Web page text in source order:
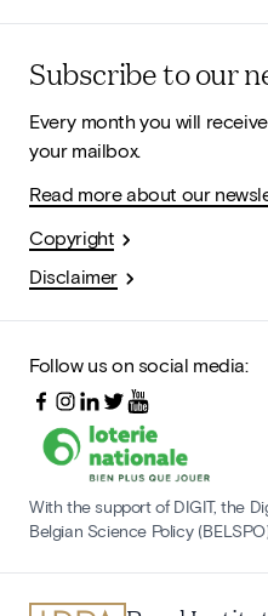
Subscribe to our
Every month you will
your mailbox.
Read more about our
Copyright
Disclaimer
Follow us on social media:
With the support of DIGIT, the
Belgian Science Policy